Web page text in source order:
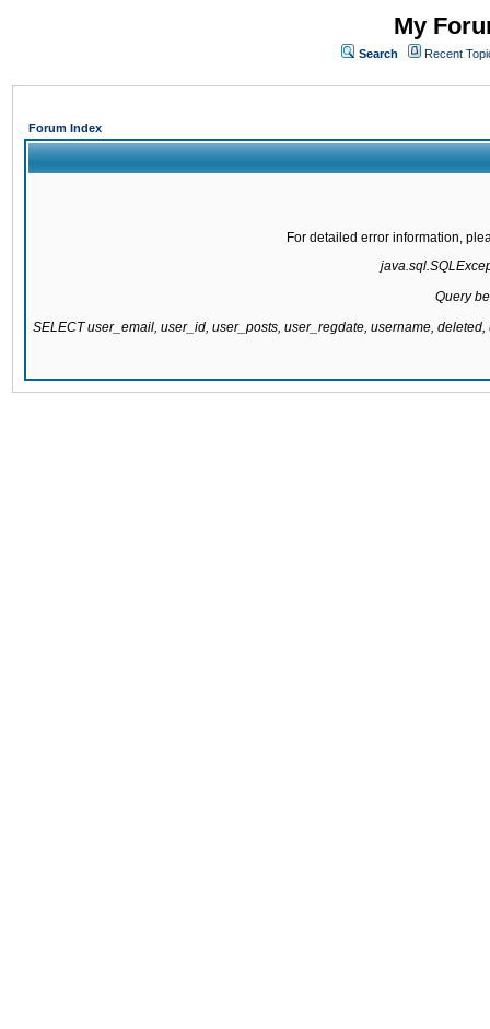
My
Search Recent
Forum Index
For detailed error information,
Query
SELECT user_email, user_id, user_posts, user_regdate, username,